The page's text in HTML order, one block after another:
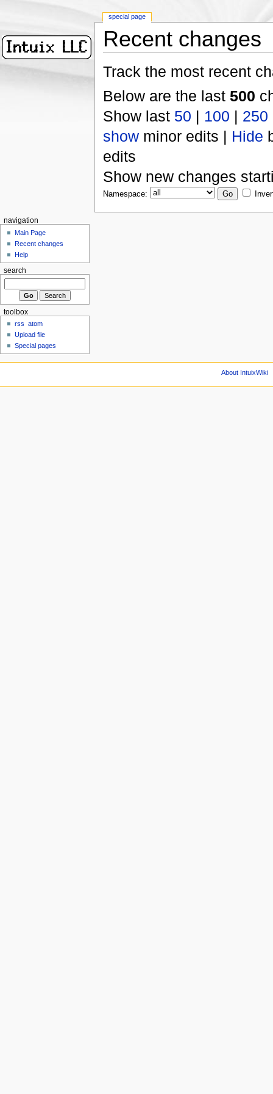
Recent changes
Track the most recent
Below are the last 500
Show last 50 | 100 | 250
showminor edits | Hide
edits
Show new changes
Namespace:
special page
navigation
Main Page
Recent changes
Help
search
toolbox
rss
atom
Upload file
Special pages
About IntuixWiki